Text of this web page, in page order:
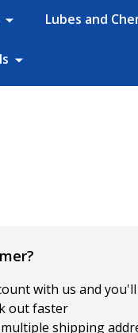
Lubes and
with us and
out faster
multiple shipping